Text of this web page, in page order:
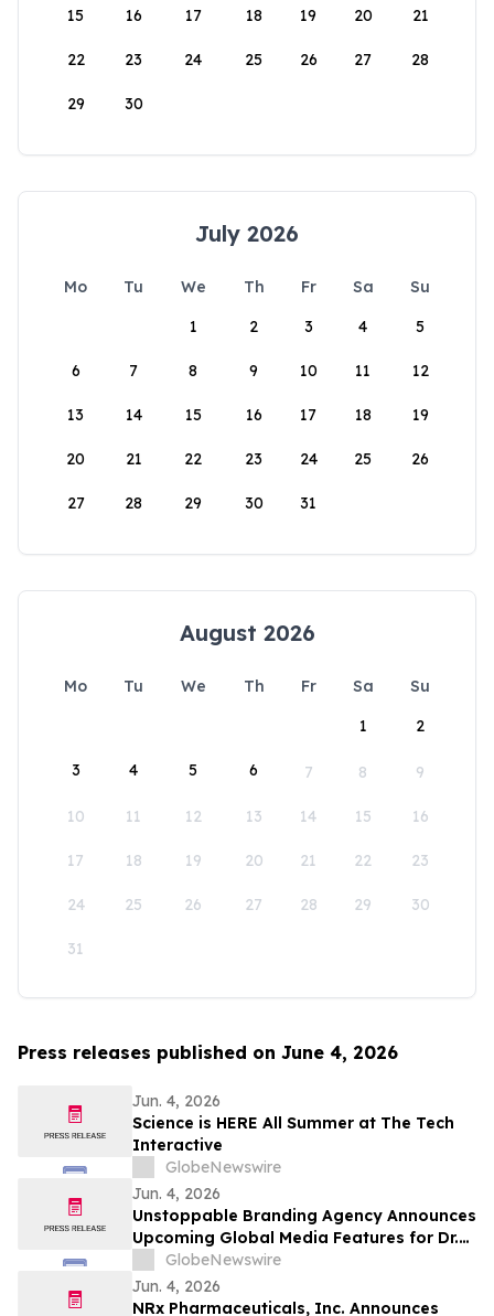
15 16 17 18 19 20 21
22 23 24 25 26 27 28
29 30
July 2026
Mo Tu We Th Fr Sa
Su
1
2 3 4 5
6 7 8 9 10 11 12
13 14 15 16 17 18 19
20 21 22 23 24 25 26
27 28 29 30 31
August 2026
Mo Tu We Th Fr Sa
Su
1
2
3 4 5 6 7 8 9
10 11 12 13 14 15 16
17 18 19 20 21 22 23
24 25 26 27 28 29 30
31
Press releases published on June 4, 2026
Jun. 4, 2026
Science is HERE All Summer at The Tech
Interactive
GlobeNewswire
Jun. 4, 2026
Unstoppable Branding Agency Announces
Upcoming Global Media Features for Dr.
Mark Leong, Tina Sue, Karen Romine, and
María Esther Panesso Mercado
GlobeNewswire
Jun. 4, 2026
NRx Pharmaceuticals, Inc. Announces